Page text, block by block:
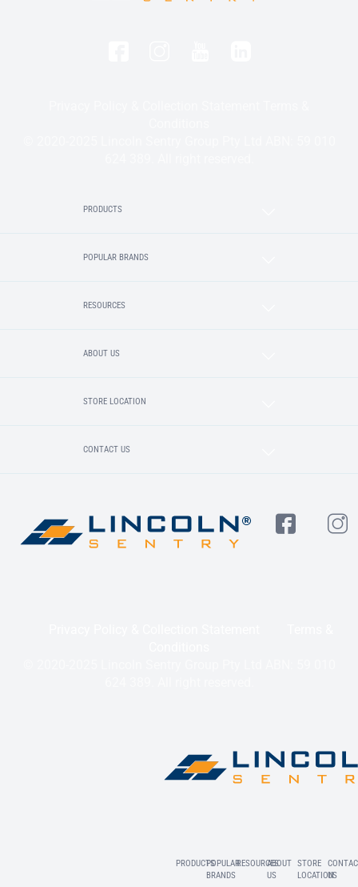
PRODUCTS
POPULAR BRANDS
RESOURCES
ABOUT US
STORE LOCATION
CONTACT US
PRODUCTSPOPULAR
BRANDS
RESOURCESABOUT
US
STORE
LOCATIONUS